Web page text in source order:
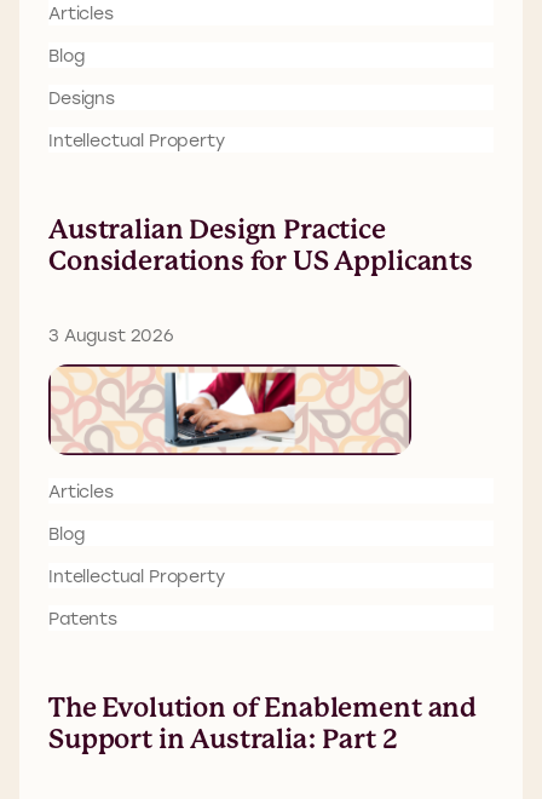
Articles
Blog
Designs
Intellectual Property
Australian Design Practice
Considerations for US Applicants
3 August 2026
Articles
Blog
Intellectual Property
Patents
The Evolution of Enablement and
Support in Australia: Part 2